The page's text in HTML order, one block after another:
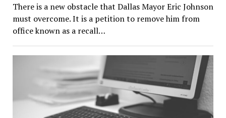
There is a new obstacle that Dallas Mayor Eric Johnson
must overcome. It is a petition to remove him from
office known as a recall…